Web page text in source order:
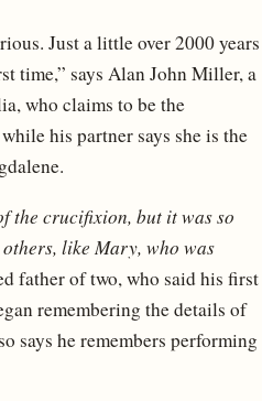
Just a little over 2000 years
time,” says Alan John Miller, a
who claims to be the
his partner says she is the
the crucifixion, but it was so
like Mary, who was
father of two, who said his first
remembering the details of
says he remembers performing